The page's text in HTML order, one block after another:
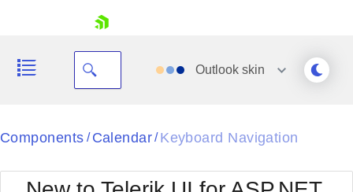
Outlook skin
Black
BlackMetroTouch
Components / Calendar/ Keyboard Navigation